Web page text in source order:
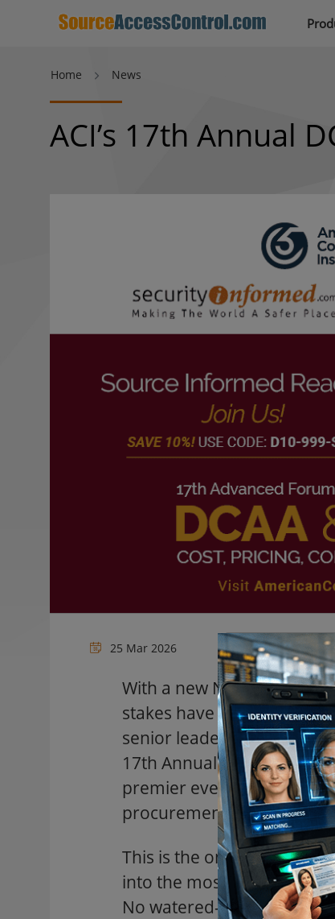
Home News
ACI’s 17th Annual
25 Mar 2026
With a new NDAA,
stakes have never been
senior leaders from
17th Annual DCAA &
premier event for cost
procurement
This is the one annual
into the most pressing,
No watered-down, generic